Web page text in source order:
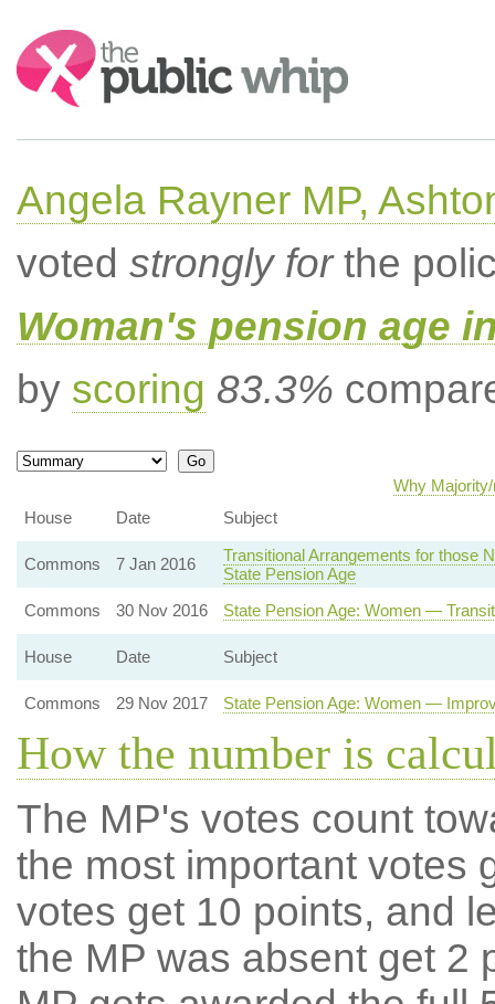
Search:
Angela Rayner MP,
voted strongly forthe
Woman's pension age
by scoring 83.3%
Why
House
Date Subject
Commons 7 Jan 2016
Transitional Arrangements for those
State Pension Age
Commons
30 Nov 2016 State Pension Age: Women —
House Date Subject
Commons 29 Nov 2017 State Pension Age: Women —
How the number is
The MP's votes count
the most important votes
votes get 10 points, and
the MP was absent get 2